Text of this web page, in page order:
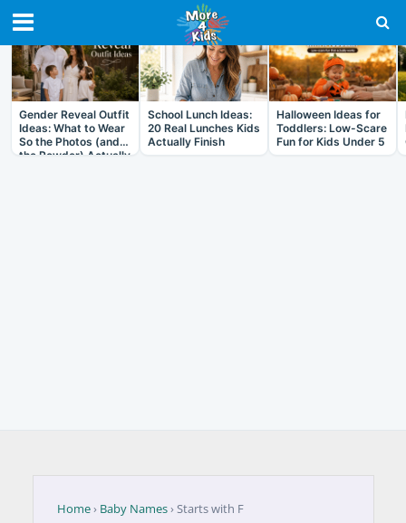
RECENT IN ARTICLES
Gender Reveal Outfit
Ideas: What to Wear
So the Photos (and
the Powder) Actually
School Lunch Ideas:
20 Real Lunches Kids
Actually Finish
Halloween Ideas for
Toddlers: Low-Scare
Fun for Kids Under 5
Home› Baby Names› Starts with F